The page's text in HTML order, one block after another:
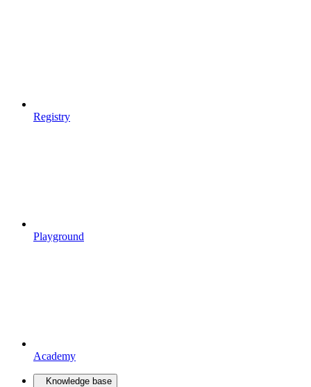
Registry
Playground
Academy
Knowledge base